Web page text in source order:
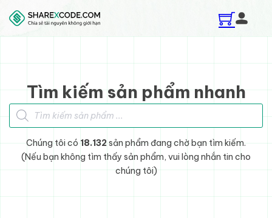
Skip to main content
Skip to footer
Tìm kiếm sản phẩm nhanh
Tìm kiếm sản phẩm
Chúng tôi có 18.132sản phẩm đang chờ bạn tìm kiếm.
(Nếu bạn không tìm thấy sản phẩm, vui lòng nhắn tin cho
chúng tôi)